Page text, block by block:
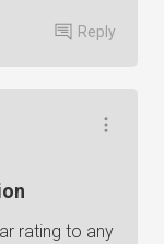
Reply
rating to any